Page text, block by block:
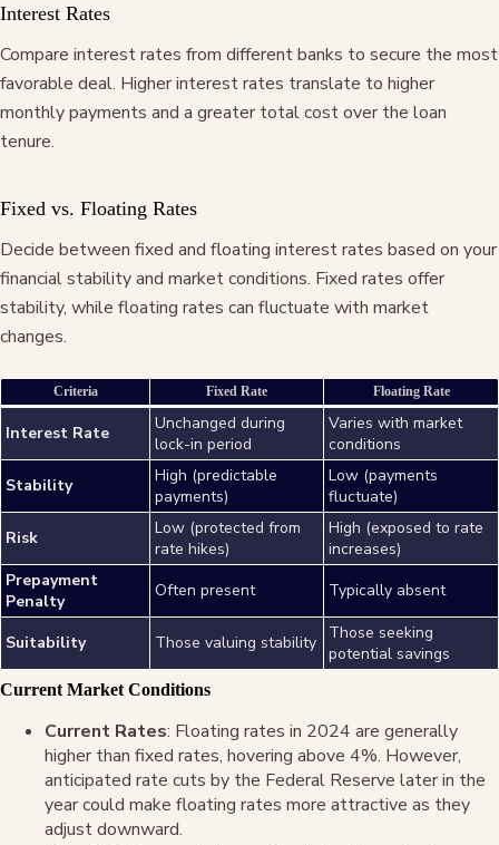
Interest Rates
Compare interest rates from different banks to secure the most
favorable deal. Higher interest rates translate to higher
monthly payments and a greater total cost over the loan
tenure.
Fixed vs. Floating Rates
Decide between fixed and floating interest rates based on your
financial stability and market conditions. Fixed rates offer
stability, while floating rates can fluctuate with market
changes.
Criteria Fixed Rate Floating Rate
Interest Rate
Unchanged during
lock-in period
Varies with market
conditions
Stability
High (predictable
payments)
Low (payments
fluctuate)
Risk
Low (protected from
rate hikes)
High (exposed to rate
increases)
Prepayment
Penalty
Often present Typically absent
Suitability Those valuing stability
Those seeking
potential savings
Current Market Conditions
Current Rates: Floating rates in 2024 are generally
higher than fixed rates, hovering above 4%. However,
anticipated rate cuts by the Federal Reserve later in the
year could make floating rates more attractive as they
adjust downward.